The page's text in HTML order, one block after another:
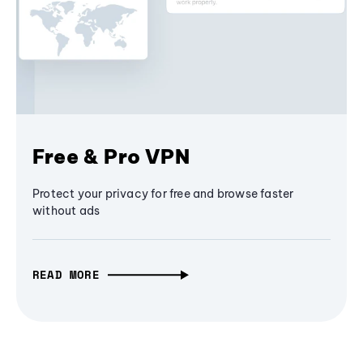
Free & Pro VPN
Protect your privacy for free and browse faster
without ads
READ MORE